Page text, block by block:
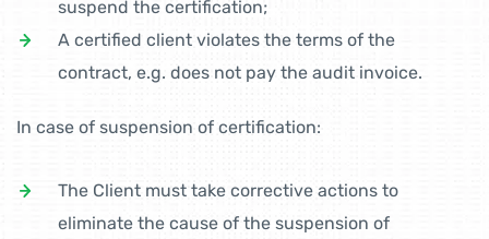
suspend the certification;
A certified client violates the terms of the
contract, e.g. does not pay the audit invoice.
In case of suspension of certification:
The Client must take corrective actions to
eliminate the cause of the suspension of